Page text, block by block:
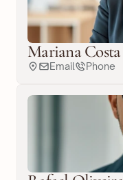
Mariana Costa
Email Phone